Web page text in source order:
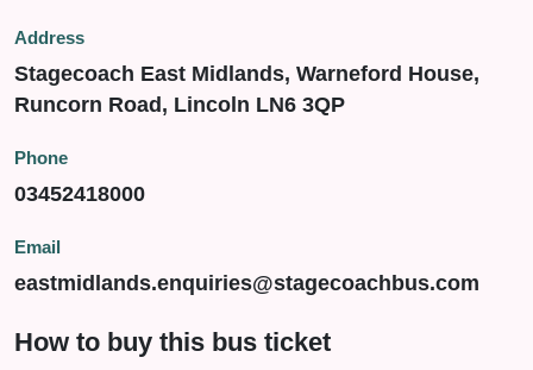
Address
Stagecoach East Midlands, Warneford House,
Runcorn Road, Lincoln LN6 3QP
Phone
03452418000
Email
eastmidlands.enquiries@stagecoachbus.com
How to buy this bus ticket